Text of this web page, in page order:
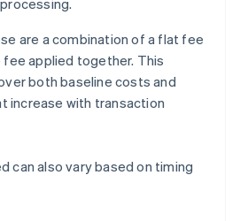
are a combination of a flat fee
applied together. This
both baseline costs and
increase with transaction
can also vary based on timing